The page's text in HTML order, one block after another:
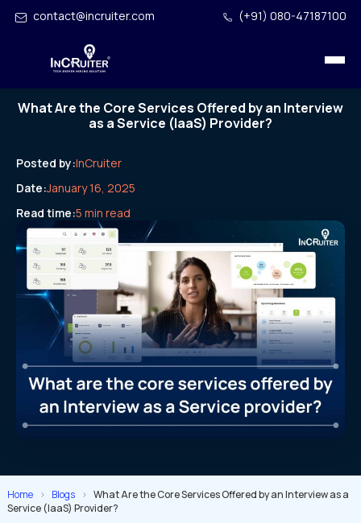
contact@incruiter.com (+91) 080-47187100
What Are the Core Services Offered by an Interview
as a Service (IaaS) Provider?
Posted by:InCruiter
Date:January 16, 2025
Read time:5 min read
Home > Blogs > What Are the Core Services Offered by an Interview as a
Service (IaaS) Provider?